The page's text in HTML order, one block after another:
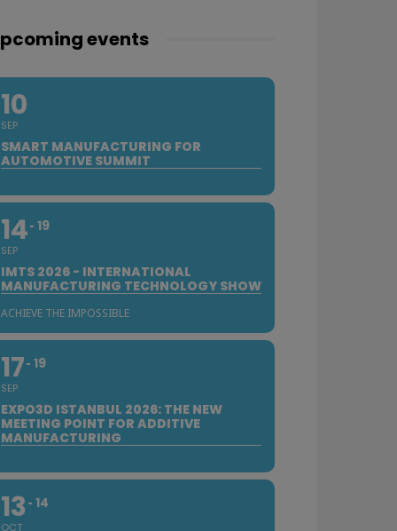
events
10
SEP
SMART MANUFACTURING FOR
AUTOMOTIVE SUMMIT
14
SEP
19
IMTS 2026 - INTERNATIONAL
MANUFACTURING TECHNOLOGY SHOW
ACHIEVE THE IMPOSSIBLE
17
SEP
19
EXPO3D ISTANBUL 2026: THE NEW
MEETING POINT FOR ADDITIVE
MANUFACTURING
13
OCT
14